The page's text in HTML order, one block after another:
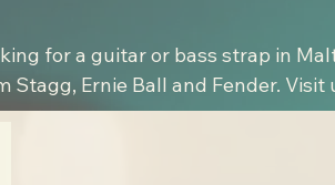
for a guitar or bass strap in
Stagg, Ernie Ball and Fender.